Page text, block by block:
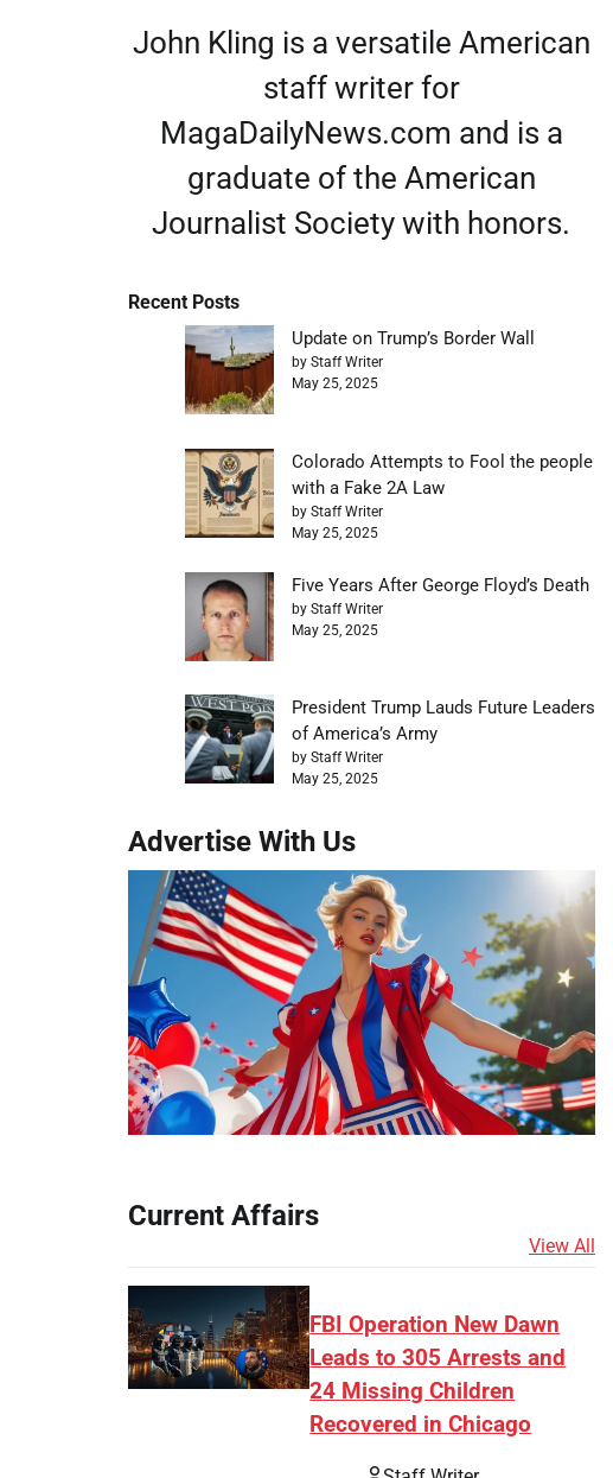
John Kling is a versatile American
staff writer for
MagaDailyNews.com and is a
graduate of the American
Journalist Society with honors.
Recent Posts
Update on Trump’s Border Wall
by Staff Writer
May 25, 2025
Colorado Attempts to Fool the people
with a Fake 2A Law
by Staff Writer
May 25, 2025
Five Years After George Floyd’s Death
by Staff Writer
May 25, 2025
President Trump Lauds Future Leaders
of America’s Army
by Staff Writer
May 25, 2025
Advertise With Us
Current Affairs
View All
FBI Operation New Dawn
Leads to 305 Arrests and
24 Missing Children
Recovered in Chicago